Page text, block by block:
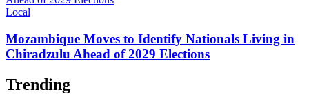
Categories
Local
Mozambique Moves to Identify Nationals Living in
Chiradzulu Ahead of 2029 Elections
Trending